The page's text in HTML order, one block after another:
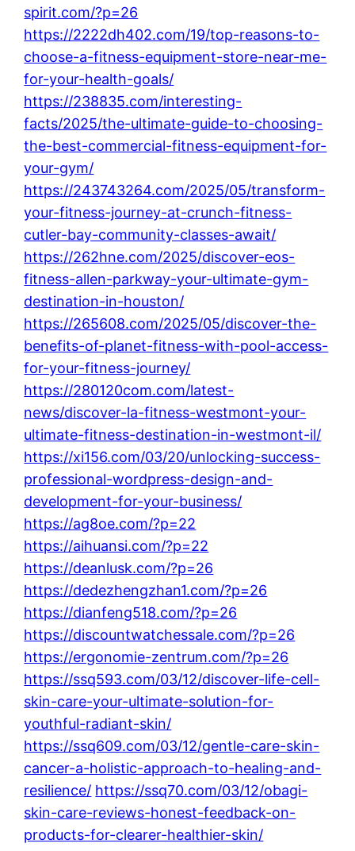
spirit.com/?p=26
https://2222dh402.com/19/top-reasons-to-
choose-a-fitness-equipment-store-near-me-
for-your-health-goals/
https://238835.com/interesting-
facts/2025/the-ultimate-guide-to-choosing-
the-best-commercial-fitness-equipment-for-
your-gym/
https://243743264.com/2025/05/transform-
your-fitness-journey-at-crunch-fitness-
cutler-bay-community-classes-await/
https://262hne.com/2025/discover-eos-
fitness-allen-parkway-your-ultimate-gym-
destination-in-houston/
https://265608.com/2025/05/discover-the-
benefits-of-planet-fitness-with-pool-access-
for-your-fitness-journey/
https://280120com.com/latest-
news/discover-la-fitness-westmont-your-
ultimate-fitness-destination-in-westmont-il/
https://xi156.com/03/20/unlocking-success-
professional-wordpress-design-and-
development-for-your-business/
https://ag8oe.com/?p=22
https://aihuansi.com/?p=22
https://deanlusk.com/?p=26
https://dedezhengzhan1.com/?p=26
https://dianfeng518.com/?p=26
https://discountwatchessale.com/?p=26
https://ergonomie-zentrum.com/?p=26
https://ssq593.com/03/12/discover-life-cell-
skin-care-your-ultimate-solution-for-
youthful-radiant-skin/
https://ssq609.com/03/12/gentle-care-skin-
cancer-a-holistic-approach-to-healing-and-
resilience/ https://ssq70.com/03/12/obagi-
skin-care-reviews-honest-feedback-on-
products-for-clearer-healthier-skin/